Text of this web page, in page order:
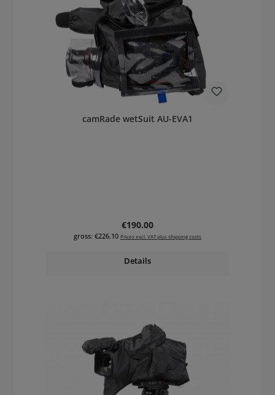
camRade wetSuit AU-EVA1
Regular price:
€190.00
gross: €226.10 Prices excl. VAT plus shipping costs
Details